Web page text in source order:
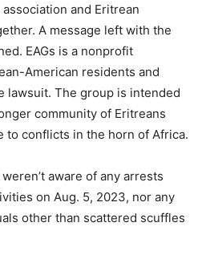
and Eritrean
A message left with the
EAGs is a nonprofit
American residents and
lawsuit. The group is intended
community of Eritreans
to conflicts in the horn of Africa.
aware of any arrests
on Aug. 5, 2023, nor any
other than scattered scuffles